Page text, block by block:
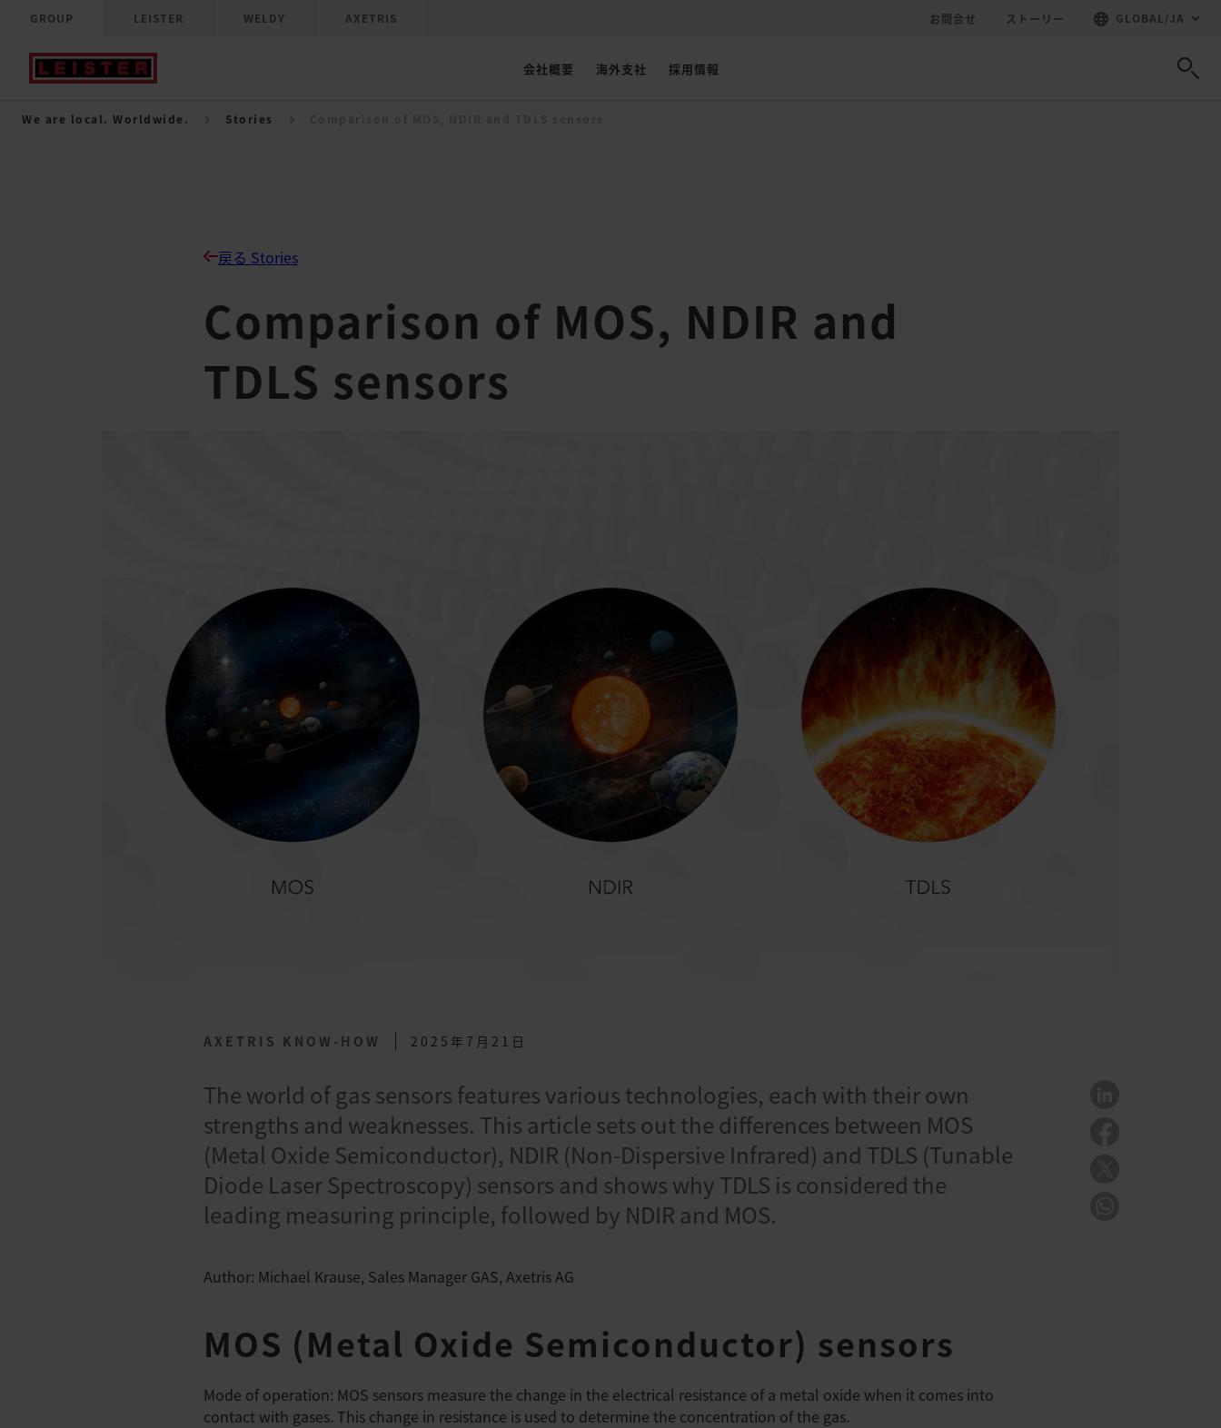
GROUP LEISTER WELDY AXETRIS お問合せ ストーリー GLOBAL /JA
会社概要 海外支社 採用情報
We are local. Worldwide. Stories
戻る Stories
Comparison of MOS, NDIR and
TDLS sensors
AXETRIS KNOW-HOW 2025年7月21日
The world of gas sensors features various technologies, each with their own
strengths and weaknesses. This article sets out the differences between MOS
(Metal Oxide Semiconductor), NDIR (Non-Dispersive Infrared) and TDLS (Tunable
Diode Laser Spectroscopy) sensors and shows why TDLS is considered the
leading measuring principle, followed by NDIR and MOS.
Author: Michael Krause, Sales Manager GAS, Axetris AG
MOS (Metal Oxide Semiconductor) sensors
Mode of operation: MOS sensors measure the change in the electrical resistance of a metal oxide when it comes into
contact with gases. This change in resistance is used to determine the concentration of the gas.